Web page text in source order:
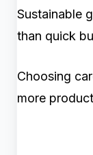
Sustainable
than quick
Choosing
more